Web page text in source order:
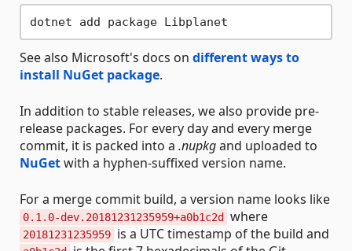
See also Microsoft's docs on different ways to
install NuGet package.
In addition to stable releases, we also provide pre-
release packages. For every day and every merge
commit, it is packed into a .nupkgand uploaded to
NuGetwith a hyphen-suffixed version name.
For a merge commit build, a version name looks like
0.1.0-dev.20181231235959+a0b1c2d where
20181231235959 is a UTC timestamp of the build and